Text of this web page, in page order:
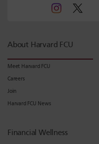
About Harvard FCU
Meet Harvard FCU
Careers
Join
Harvard FCU News
Financial Wellness